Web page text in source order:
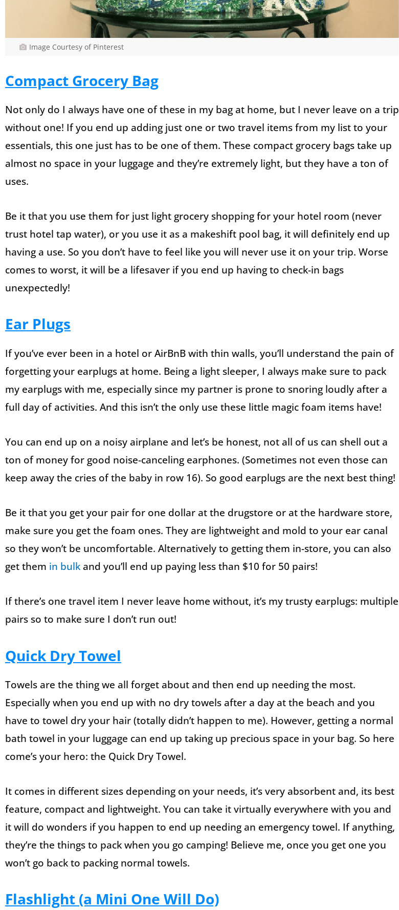
Image Courtesy of Pinterest
Compact Grocery Bag
Not only do I always have one of these in my bag at home, but I never leave on a trip
without one! If you end up adding just one or two travel items from my list to your
essentials, this one just has to be one of them. These compact grocery bags take up
almost no space in your luggage and they’re extremely light, but they have a ton of
uses.
Be it that you use them for just light grocery shopping for your hotel room (never
trust hotel tap water), or you use it as a makeshift pool bag, it will definitely end up
having a use. So you don’t have to feel like you will never use it on your trip. Worse
comes to worst, it will be a lifesaver if you end up having to check-in bags
unexpectedly!
Ear Plugs
If you’ve ever been in a hotel or AirBnB with thin walls, you’ll understand the pain of
forgetting your earplugs at home. Being a light sleeper, I always make sure to pack
my earplugs with me, especially since my partner is prone to snoring loudly after a
full day of activities. And this isn’t the only use these little magic foam items have!
You can end up on a noisy airplane and let’s be honest, not all of us can shell out a
ton of money for good noise-canceling earphones. (Sometimes not even those can
keep away the cries of the baby in row 16). So good earplugs are the next best thing!
Be it that you get your pair for one dollar at the drugstore or at the hardware store,
make sure you get the foam ones. They are lightweight and mold to your ear canal
so they won’t be uncomfortable. Alternatively to getting them in-store, you can also
get them in bulk and you’ll end up paying less than $10 for 50 pairs!
If there’s one travel item I never leave home without, it’s my trusty earplugs: multiple
pairs so to make sure I don’t run out!
Quick Dry Towel
Towels are the thing we all forget about and then end up needing the most.
Especially when you end up with no dry towels after a day at the beach and you
have to towel dry your hair (totally didn’t happen to me). However, getting a normal
bath towel in your luggage can end up taking up precious space in your bag. So here
come’s your hero: the Quick Dry Towel.
It comes in different sizes depending on your needs, it’s very absorbent and, its best
feature, compact and lightweight. You can take it virtually everywhere with you and
it will do wonders if you happen to end up needing an emergency towel. If anything,
they’re the things to pack when you go camping! Believe me, once you get one you
won’t go back to packing normal towels.
Flashlight (a Mini One Will Do)